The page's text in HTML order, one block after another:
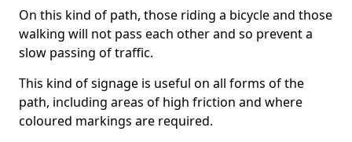
On this kind of path, those riding a bicycle and those
walking will not pass each other and so prevent a
slow passing of traffic.
This kind of signage is useful on all forms of the
path, including areas of high friction and where
coloured markings are required.